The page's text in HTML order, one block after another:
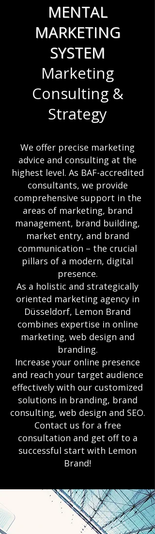
MENTAL
MARKETING
SYSTEM
Marketing
Consulting &
Strategy
We offer precise marketing
advice and consulting at the
highest level. As BAF-accredited
consultants, we provide
comprehensive support in the
areas of marketing, brand
management, brand building,
market entry, and brand
communication – the crucial
pillars of a modern, digital
presence.
As a holistic and strategically
oriented marketing agency in
Düsseldorf, Lemon Brand
combines expertise in online
marketing, web design and
branding.
Increase your online presence
and reach your target audience
effectively with our customized
solutions in branding, brand
consulting, web design and SEO.
Contact us for a free
consultation and get off to a
successful start with Lemon
Brand!